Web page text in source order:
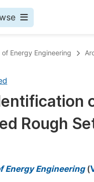
Energy Engineering
Rough
Energy Engineering(